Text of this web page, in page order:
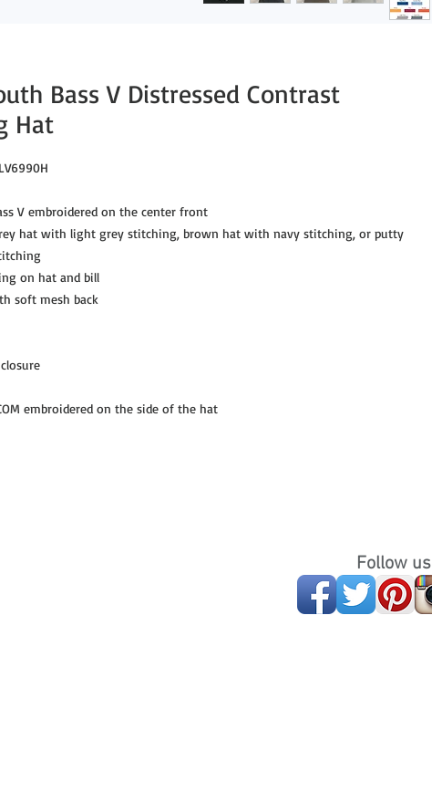
Bass V Distressed Contrast
Hat
V embroidered on the center front
hat with light grey stitching, brown hat with navy stitching, or putty
on hat and bill
soft mesh back
embroidered on the side of the hat
Follow us